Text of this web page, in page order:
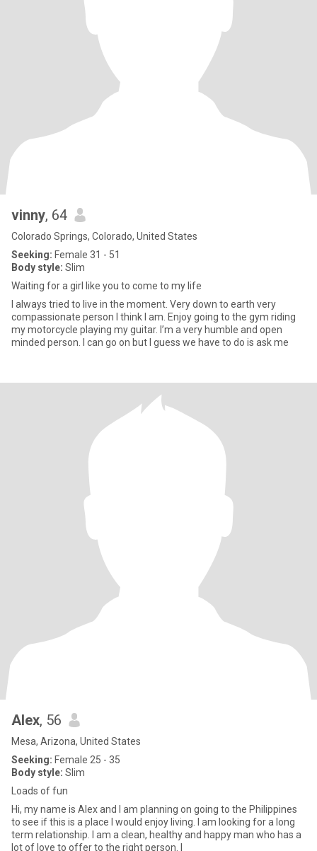
vinny, 64
Colorado Springs, Colorado, United States
Seeking: Female 31 - 51
Body style: Slim
Waiting for a girl like you to come to my life
I always tried to live in the moment. Very down to earth very
compassionate person I think I am. Enjoy going to the gym riding
my motorcycle playing my guitar. I’m a very humble and open
minded person. I can go on but I guess we have to do is ask me
Alex, 56
Mesa, Arizona, United States
Seeking: Female 25 - 35
Body style: Slim
Loads of fun
Hi, my name is Alex and I am planning on going to the Philippines
to see if this is a place I would enjoy living. I am looking for a long
term relationship. I am a clean, healthy and happy man who has a